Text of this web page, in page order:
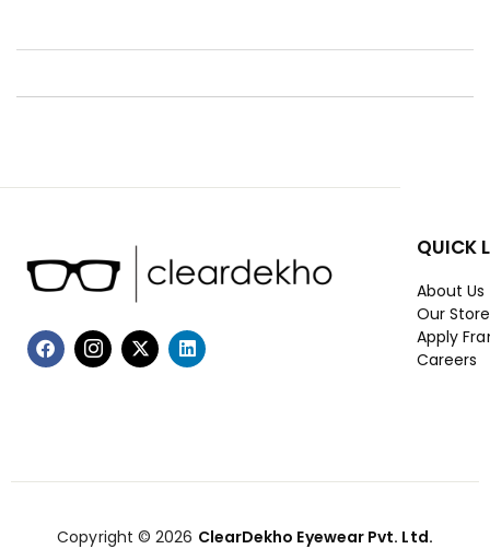
QUICK
About Us
Our
Apply
Careers
Copyright © 2026 ClearDekho Eyewear Pvt. Ltd.